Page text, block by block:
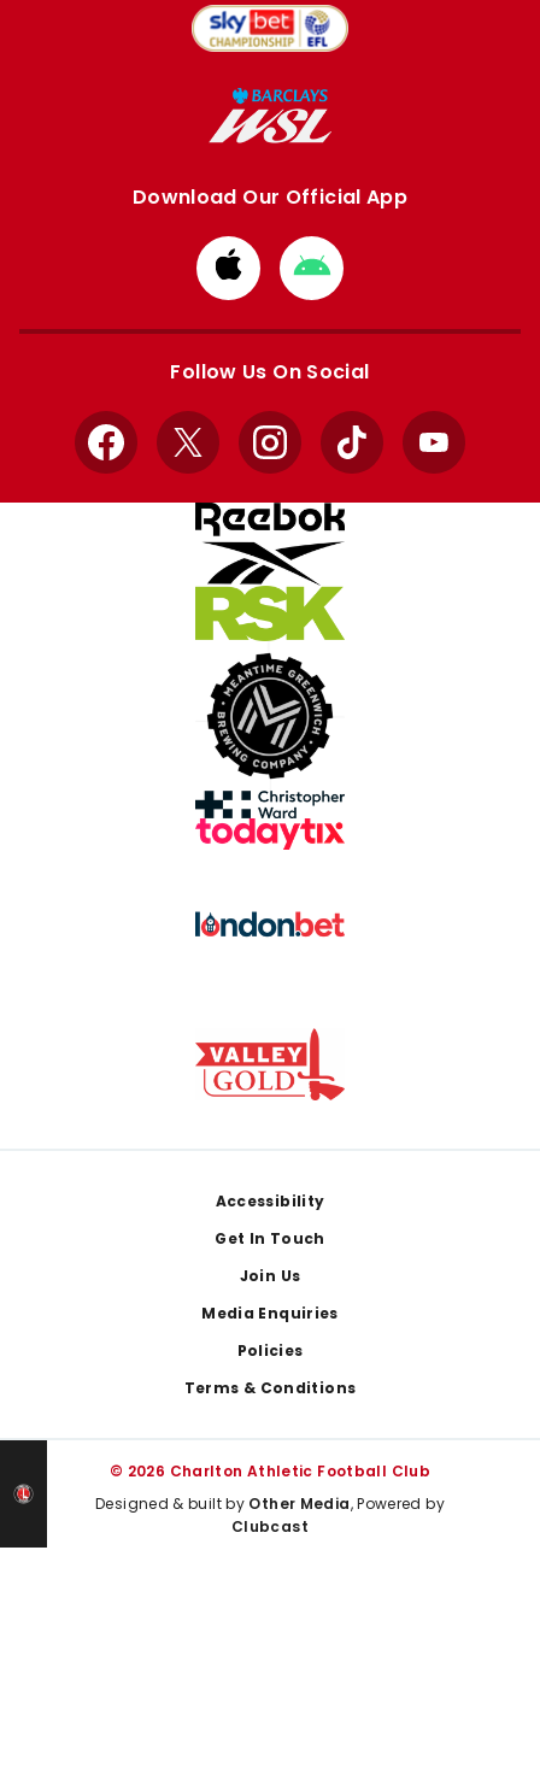
Download Our Official App
Download
from
Apple
Download
from
Google
Follow Us On Social
Facebook
X InstagramTikTok YouTube
Accessibility
Get In Touch
Join Us
Media Enquiries
Policies
Terms & Conditions
© 2026 Charlton Athletic Football Club
Designed & built by Other Media, Powered by
Clubcast